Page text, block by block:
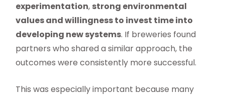
experimentation, strong environmental
values and willingness to invest time into
developing new systems. If breweries found
partners who shared a similar approach, the
outcomes were consistently more successful.
This was especially important because many